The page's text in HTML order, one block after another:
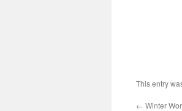
This entry
← Winter